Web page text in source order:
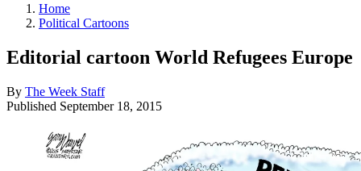
Home
Political Cartoons
Editorial cartoon World Refugees Europe
By The Week Staff
Published September 18, 2015